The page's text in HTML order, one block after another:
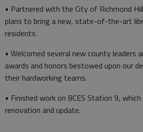
• Partnered with the City of Richmond
plans to bring a new, state-of-the-art
residents.
• Welcomed several new county leaders
awards and honors bestowed upon our
their hardworking teams.
• Finished work on BCES Station 9,
renovation and update.